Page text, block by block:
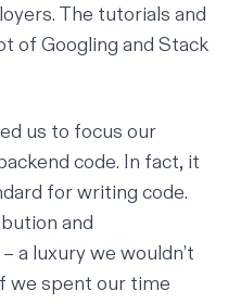
The tutorials and
of Googling and Stack
us to focus our
code. In fact, it
for writing code.
and
a luxury we wouldn’t
we spent our time